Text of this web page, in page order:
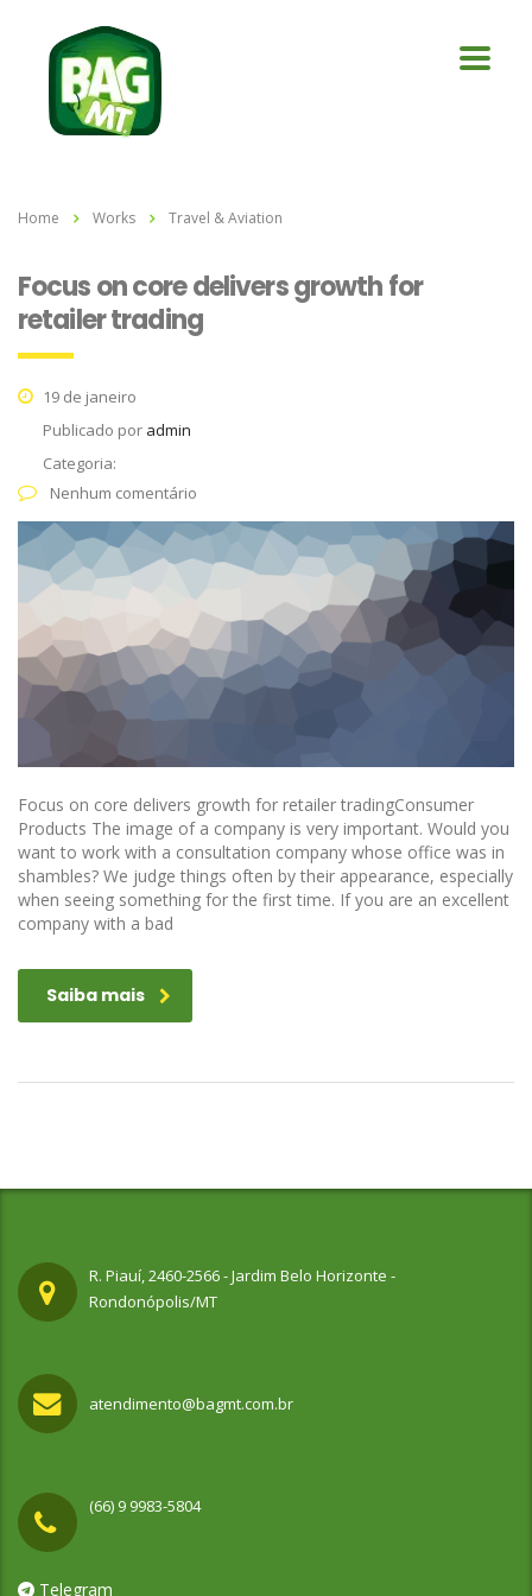
Home Works Travel & Aviation
Focus on core delivers growth for
retailer trading
19 de janeiro
Publicado por admin
Categoria:
Nenhum comentário
Focus on core delivers growth for retailer tradingConsumer
Products The image of a company is very important. Would you
want to work with a consultation company whose office was in
shambles? We judge things often by their appearance, especially
when seeing something for the first time. If you are an excellent
company with a bad
Saiba mais
R. Piauí, 2460-2566 - Jardim Belo Horizonte -
Rondonópolis/MT
atendimento@bagmt.com.br
(66) 9 9983-5804
Telegram